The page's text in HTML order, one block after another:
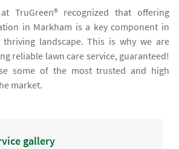
TruGreen® recognized that offering
in Markham is a key component in
landscape. This is why we are
reliable lawn care service, guaranteed!
some of the most trusted and high
market.
gallery